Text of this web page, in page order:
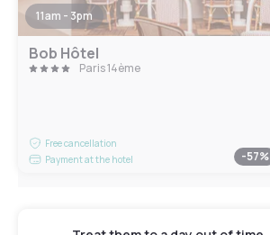
11am - 3pm
Bob Hôtel
Paris 14ème
Free cancellation
Payment at the hotel
-57%